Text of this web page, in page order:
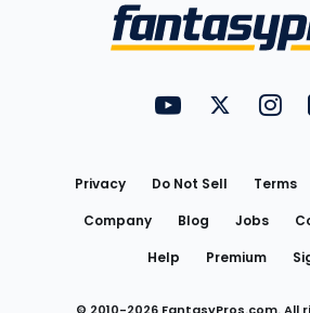
FantasyPros on
Privacy Do Not Sell Terms
Company
Blog Jobs
Help
Premium